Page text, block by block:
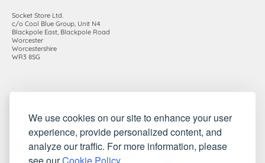
We use cookies on our site to enhance your user
experience, provide personalized content, and
analyze our traffic. For more information, please
Socket Store Ltd.
c/o Cool Blue Group, Unit N4
Blackpole East, Blackpole Road
Worcester
Worcestershire
WR3 8SG
VAT registration number: 983485666
©2010-2026 Socket Store Ltd.. All rights reserved.